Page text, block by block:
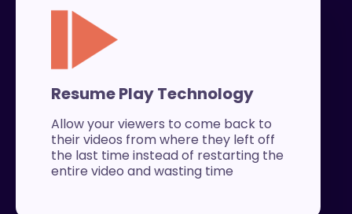
Resume Play Technology
Allow your viewers to come back to
their videos from where they left off
the last time instead of restarting the
entire video and wasting time